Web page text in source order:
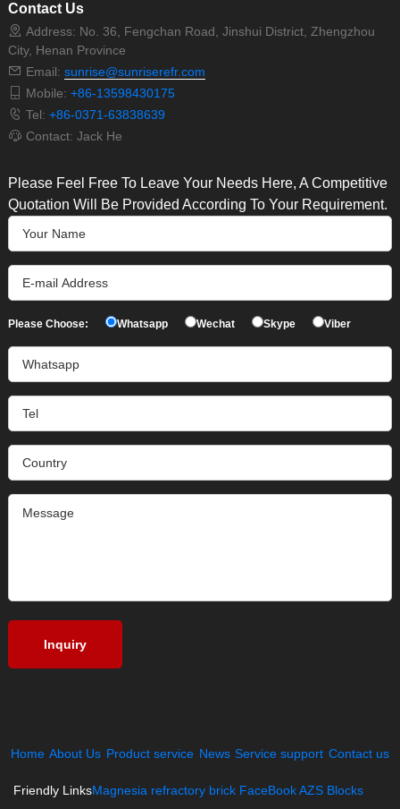
Contact Us
Address: No. 36, Fengchan Road, Jinshui District, Zhengzhou
City, Henan Province
Email: sunrise@sunriserefr.com
Mobile: +86-13598430175
Tel: +86-0371-63838639
Contact: Jack He
Please Feel Free To Leave Your Needs Here, A Competitive
Quotation Will Be Provided According To Your Requirement.
Please Choose: Whatsapp Wechat Skype Viber
Home About Us Product service News Service support Contact us
Friendly LinksMagnesia refractory brick FaceBookAZS Blocks